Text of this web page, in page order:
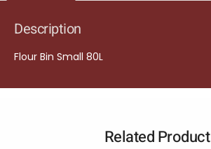
Description
Flour Bin Small 80L
Related Product